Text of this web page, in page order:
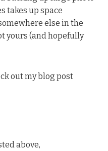
takes up space
else in the
yours (and hopefully
out my blog post
above,